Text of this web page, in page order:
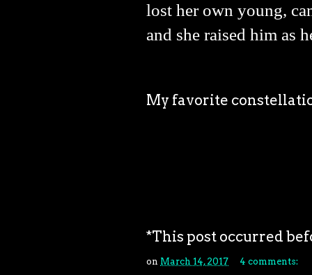
lost her own young,
and she raised him as
My favorite
*This post occurred
on March 14, 2017 4 comments: